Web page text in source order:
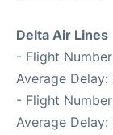
Delta Air Lines
- Flight
Average Delay:
- Flight
Average Delay: